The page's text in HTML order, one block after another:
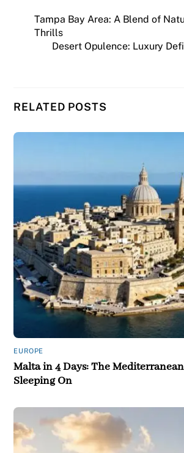
Tampa Bay Area: A Blend of
Thrills
Desert Opulence: Luxury
RELATED POSTS
EUROPE
Malta in 4 Days: The
Sleeping On